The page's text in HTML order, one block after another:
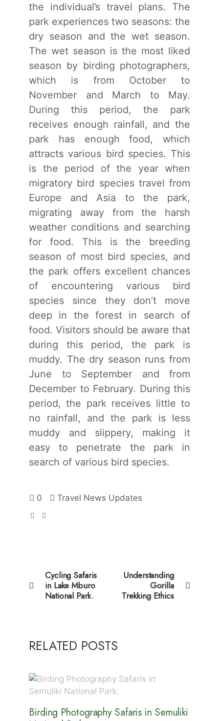
the individual’s travel plans. The
park experiences two seasons: the
dry season and the wet season.
The wet season is the most liked
season by birding photographers,
which is from October to
November and March to May.
During this period, the park
receives enough rainfall, and the
park has enough food, which
attracts various bird species. This
is the period of the year when
migratory bird species travel from
Europe and Asia to the park,
migrating away from the harsh
weather conditions and searching
for food. This is the breeding
season of most bird species, and
the park offers excellent chances
of encountering various bird
species since they don’t move
deep in the forest in search of
food. Visitors should be aware that
during this period, the park is
muddy. The dry season runs from
June to September and from
December to February. During this
period, the park receives little to
no rainfall, and the park is less
muddy and slippery, making it
easy to penetrate the park in
search of various bird species.
0 Travel News Updates
Cycling Safaris
in Lake Mburo
National Park.
Understanding
Gorilla
Trekking Ethics
RELATED POSTS
Birding Photography Safaris in Semuliki